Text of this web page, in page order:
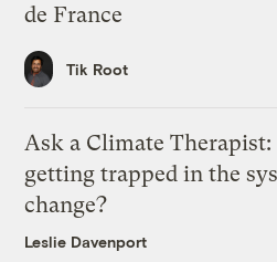
de France
Tik Root
Ask a Climate
getting trapped in the
change?
Leslie Davenport